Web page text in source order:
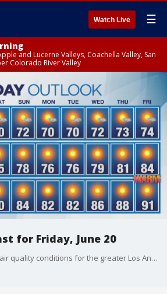
Watch Live ☰
and Lucerne Valleys, Coachella Valley, San
Colorado River Valley
for Friday, June 20
The latest forecast and air quality conditions for the greater Los Angeles area, including beaches, valleys and desert regions.